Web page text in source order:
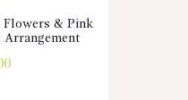
Flowers & Pink
Arrangement